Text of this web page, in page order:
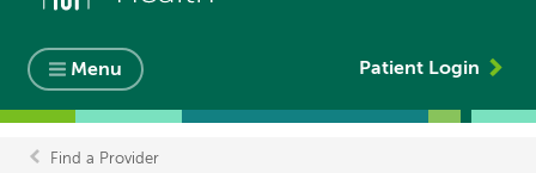
Menu Patient Login
Find a Provider